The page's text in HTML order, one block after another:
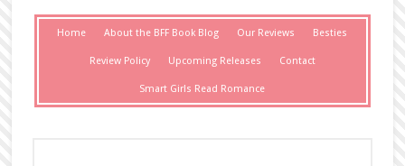
Home About the BFF Book Blog Our Reviews Besties
Review Policy Upcoming Releases Contact
Smart Girls Read Romance